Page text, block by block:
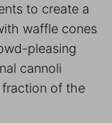
to create a
waffle cones
pleasing
cannoli
of the